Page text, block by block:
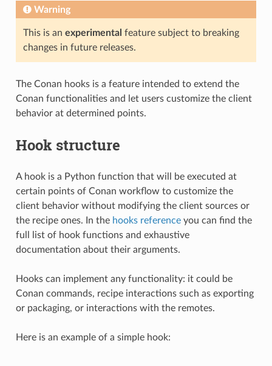
Warning
This is an experimental feature subject to breaking
changes in future releases.
The Conan hooks is a feature intended to extend the
Conan functionalities and let users customize the client
behavior at determined points.
Hook structure
A hook is a Python function that will be executed at
certain points of Conan workflow to customize the
client behavior without modifying the client sources or
the recipe ones. In the hooks referenceyou can find the
full list of hook functions and exhaustive
documentation about their arguments.
Hooks can implement any functionality: it could be
Conan commands, recipe interactions such as exporting
or packaging, or interactions with the remotes.
Here is an example of a simple hook: